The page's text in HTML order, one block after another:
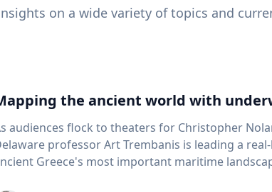
on a wide variety of topics and
the ancient world with
audiences flock to theaters for Christopher
professor Art Trembanis is leading a
Greece's most important maritime landscapes. Trembanis, a professor